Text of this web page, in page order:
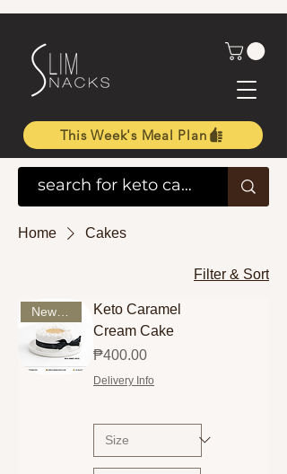
This Week's Meal Plan
Home Cakes
Filter & Sort
New Arrival
Keto Caramel
Cream Cake
Price
₱400.00
Delivery Info